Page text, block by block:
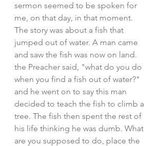
sermon seemed to be spoken for
me, on that day, in that moment.
The story was about a fish that
jumped out of water. A man came
and saw the fish was now on land.
the Preacher said, "what do you do
when you find a fish out of water?"
and he went on to say this man
decided to teach the fish to climb a
tree. The fish then spent the rest of
his life thinking he was dumb. What
are you supposed to do, place the